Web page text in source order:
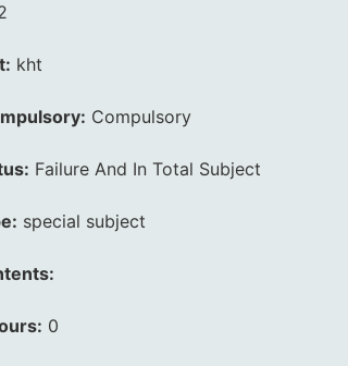
kht
Compulsory
Failure And In Total Subject
special subject
0